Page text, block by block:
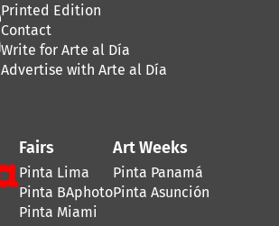
Printed Edition
Contact
Write for Arte al Día
Advertise with Arte al Día
Fairs
Pinta Lima
Pinta BAphoto
Pinta Miami
Art Weeks
Pinta Panamá
Pinta Asunción